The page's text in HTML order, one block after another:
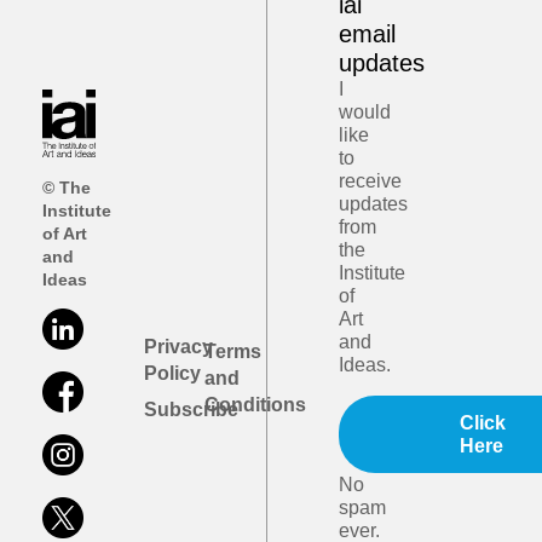
© The
Institute
of Art
and
Ideas
Privacy
Policy
Subscribe
Terms
and
Conditions
email
updates
would
like
to
receive
updates
from
the
Institute
of
Art
and
Ideas.
Click
Here
No
spam
ever.